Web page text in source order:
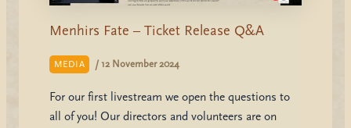
Menhirs Fate – Ticket Release Q&A
MEDIA / 12 November 2024
For our first livestream we open the questions to
all of you! Our directors and volunteers are on